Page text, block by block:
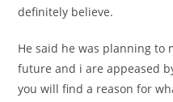
definitely believe.
He said he was planning
future and i are appeased
you will find a reason for